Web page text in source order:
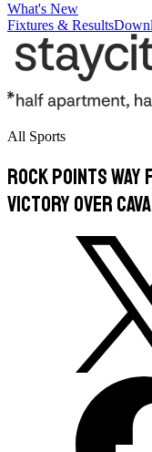
What's New
Fixtures & Results
All Sports
Rock points
victory over